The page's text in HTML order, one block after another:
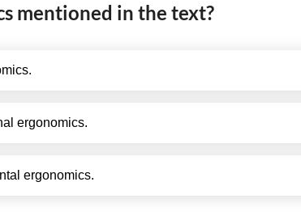
mentioned in the text?
ergonomics.
ergonomics.